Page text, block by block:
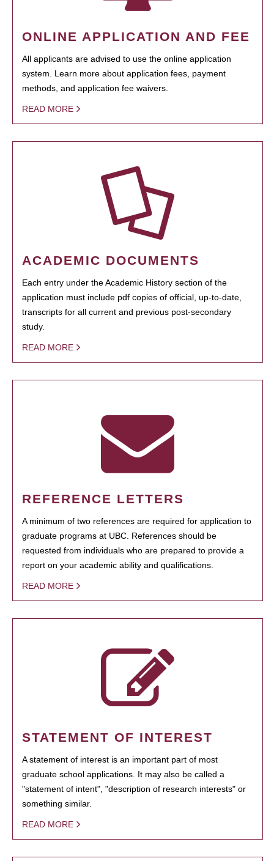
ONLINE APPLICATION AND FEE
All applicants are advised to use the online application
system. Learn more about application fees, payment
methods, and application fee waivers.
READ MORE
ACADEMIC DOCUMENTS
Each entry under the Academic History section of the
application must include pdf copies of official, up-to-date,
transcripts for all current and previous post-secondary
study.
READ MORE
REFERENCE LETTERS
A minimum of two references are required for application to
graduate programs at UBC. References should be
requested from individuals who are prepared to provide a
report on your academic ability and qualifications.
READ MORE
STATEMENT OF INTEREST
A statement of interest is an important part of most
graduate school applications. It may also be called a
"statement of intent", "description of research interests" or
something similar.
READ MORE